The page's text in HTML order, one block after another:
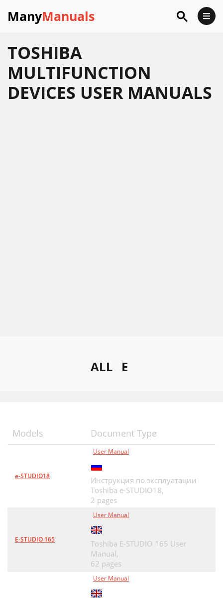
ManyManuals
TOSHIBA
MULTIFUNCTION
DEVICES USER MANUALS
ALL E
Models Document Type
e-STUDIO18
User Manual
Инструкция по эксплуатации
Toshiba e-STUDIO18,
2 pages
E-STUDIO 165
User Manual
Toshiba E-STUDIO 165 User
Manual,
62 pages
User Manual